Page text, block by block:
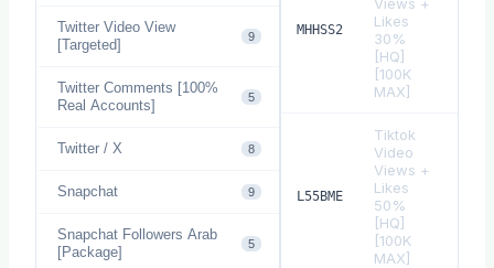
Twitter Video View
[Targeted]
9
Twitter Comments [100%
Real Accounts]
5
Twitter / X 8
Snapchat 9
Snapchat Followers Arab
[Package]
5
MHHSS2
Likes
30%
[HQ]
[100K
MAX]
L55BME
Tiktok
Video
Views +
Likes
50%
[HQ]
[100K
MAX]